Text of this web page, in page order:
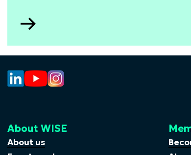
package
About WISE
About us